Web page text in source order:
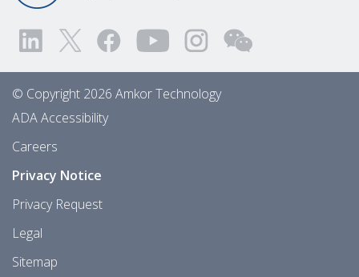
© Copyright 2026 Amkor Technology
ADA Accessibility
Careers
Privacy Notice
Privacy Request
Legal
Sitemap